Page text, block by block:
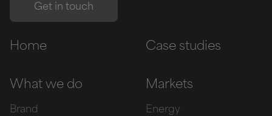
Home Case studies
What we do
Brand
Markets
Energy